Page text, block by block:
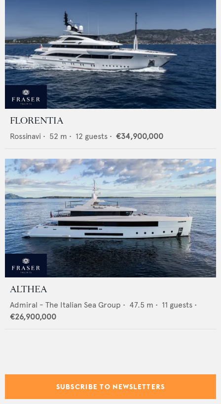
FLORENTIA
Rossinavi • 52 m • 12 guests • €34,900,000
ALTHEA
Admiral - The Italian Sea Group • 47.5 m • 11 guests •
€26,900,000
SUBSCRIBE TO NEWSLETTERS